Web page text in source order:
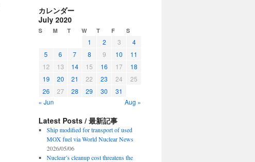
カレンダー
July 2020
S M T W T F S
1 2 3
4
5
6 7 8 9 10
11
12
13 14 15 16 17
18
19
20 21 22 23 24
25
26
27 28 29 30
31
« Jun
Aug »
Latest Posts / 最新記事
Ship modified for transport of used
MOX fuel via World Nuclear News
2026/05/06
Nuclear’s cleanup cost threatens the